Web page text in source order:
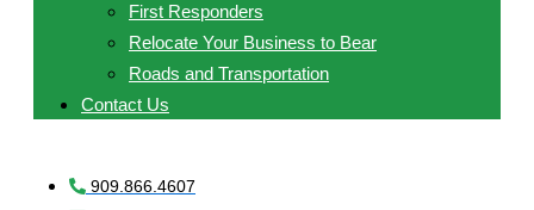
First Responders
Relocate Your Business to Bear
Roads and Transportation
Contact Us
909.866.4607